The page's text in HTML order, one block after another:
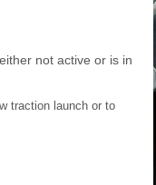
not active or is in
traction launch or to